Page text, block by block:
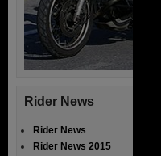
Rider News
Rider News
Rider News 2015